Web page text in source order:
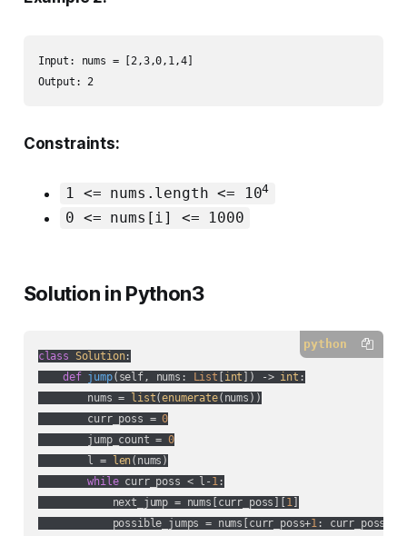
Input: nums = [2,3,0,1,4]
Output: 2
Constraints:
1 <= nums.length <= 104
0 <= nums[i] <= 1000
Solution in Python3
python
class Solution:
def jump( self, nums: List [int ] ) -> int :
        nums =
list(enumerate(nums))
        curr_poss =
0
        jump_count =
0
        l =
len(nums)
while curr_poss < l- 1 :
            next_jump = nums[curr_poss][
1 ]
            possible_jumps = nums[curr_poss+
1 :